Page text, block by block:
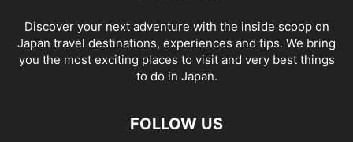
Discover your next adventure with the inside scoop on
Japan travel destinations, experiences and tips. We bring
you the most exciting places to visit and very best things
to do in Japan.
FOLLOW US